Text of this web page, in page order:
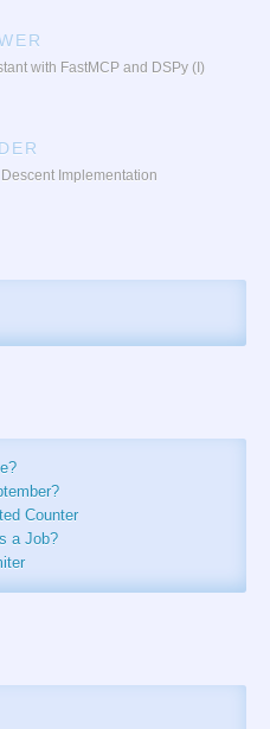
with FastMCP and DSPy (I)
Implementation
Counter
a Job?